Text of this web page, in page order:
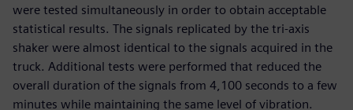
were tested simultaneously in order to obtain acceptable
statistical results. The signals replicated by the tri-axis
shaker were almost identical to the signals acquired in the
truck. Additional tests were performed that reduced the
overall duration of the signals from 4,100 seconds to a few
minutes while maintaining the same level of vibration.